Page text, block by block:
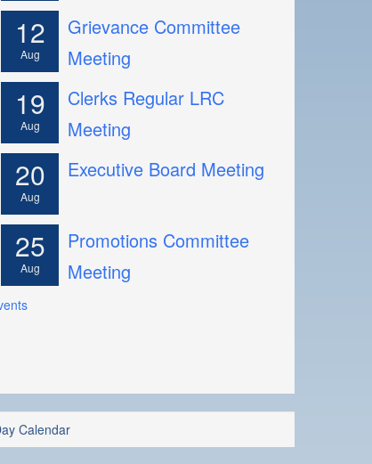
12
Aug
Grievance Committee
Meeting
19
Aug
Clerks Regular LRC
Meeting
20
Aug
Executive Board Meeting
25
Aug
Promotions Committee
Meeting
Calendar